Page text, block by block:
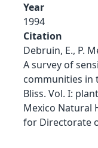
Year
1994
Citation
Debruin, E., P.
A survey of
communities in
Bliss. Vol. I:
Mexico Natural
for Directorate